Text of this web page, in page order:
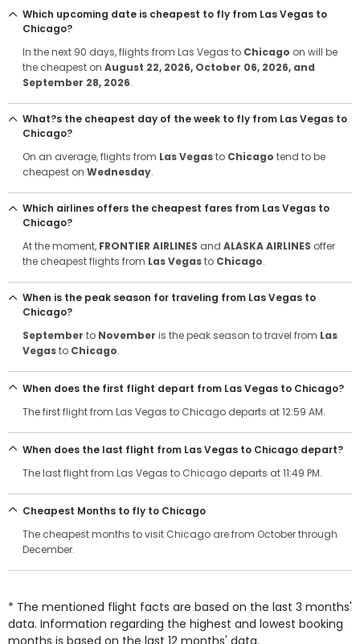
Which upcoming date is cheapest to fly from Las Vegas to
Chicago?
In the next 90 days, flights from Las Vegas to Chicago on will be
the cheapest on August 22, 2026, October 06, 2026, and
September 28, 2026.
What?s the cheapest day of the week to fly from Las Vegas to
Chicago?
On an average, flights from Las Vegasto Chicago tend to be
cheapest on Wednesday.
Which airlines offers the cheapest fares from Las Vegas to
Chicago?
At the moment, FRONTIER AIRLINES and ALASKA AIRLINES offer
the cheapest flights from Las Vegasto Chicago.
When is the peak season for traveling from Las Vegas to
Chicago?
September to November is the peak season to travel from Las
Vegasto Chicago.
When does the first flight depart from Las Vegas to Chicago?
The first flight from Las Vegas to Chicago departs at 12:59 AM.
When does the last flight from Las Vegas to Chicago depart?
The last flight from Las Vegas to Chicago departs at 11:49 PM.
Cheapest Months to fly to Chicago
The cheapest months to visit Chicago are from October through
December.
* The mentioned flight facts are based on the last 3 months'
data. Information regarding the highest and lowest booking
months is based on the last 12 months' data.